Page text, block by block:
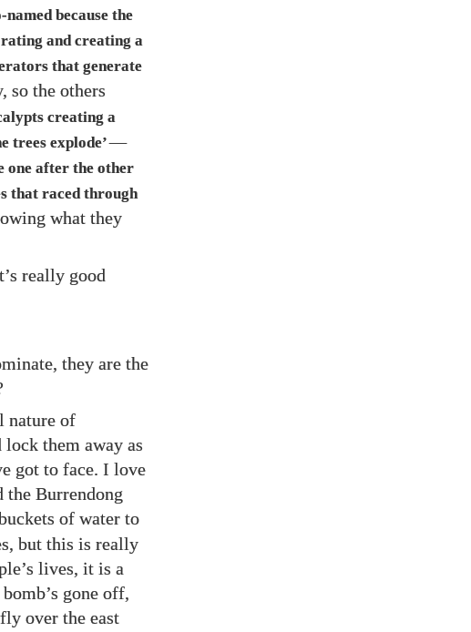
because the
and creating a
that generate
so the others
creating a
trees explode’—
one after the other
that raced through
what they
really good
they are the
nature of
them away as
got to face. I love
the Burrendong
of water to
but this is really
lives, it is a
gone off,
over the east